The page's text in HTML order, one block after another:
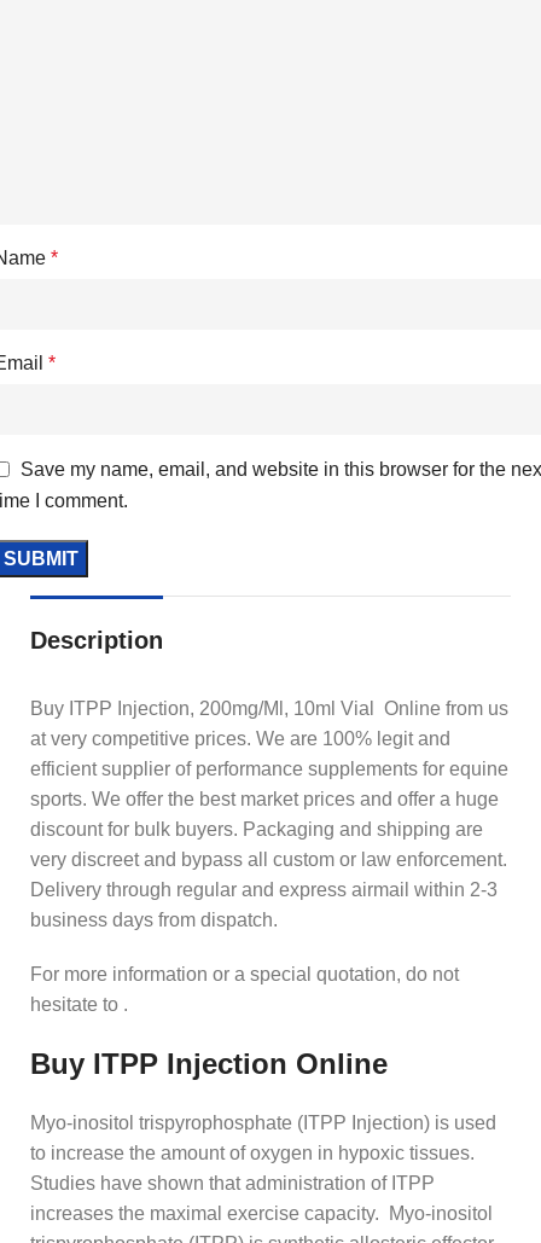
*
*
Save my name, email, and website in this browser for the
I comment.
Description
Buy ITPP Injection, 200mg/Ml, 10ml Vial Online from us
at very competitive prices. We are 100% legit and
efficient supplier of performance supplements for equine
sports. We offer the best market prices and offer a huge
discount for bulk buyers. Packaging and shipping are
very discreet and bypass all custom or law enforcement.
Delivery through regular and express airmail within 2-3
business days from dispatch.
For more information or a special quotation, do not
hesitate to .
Buy ITPP Injection Online
Myo-inositol trispyrophosphate (ITPP Injection) is used
to increase the amount of oxygen in hypoxic tissues.
Studies have shown that administration of ITPP
increases the maximal exercise capacity. Myo-inositol